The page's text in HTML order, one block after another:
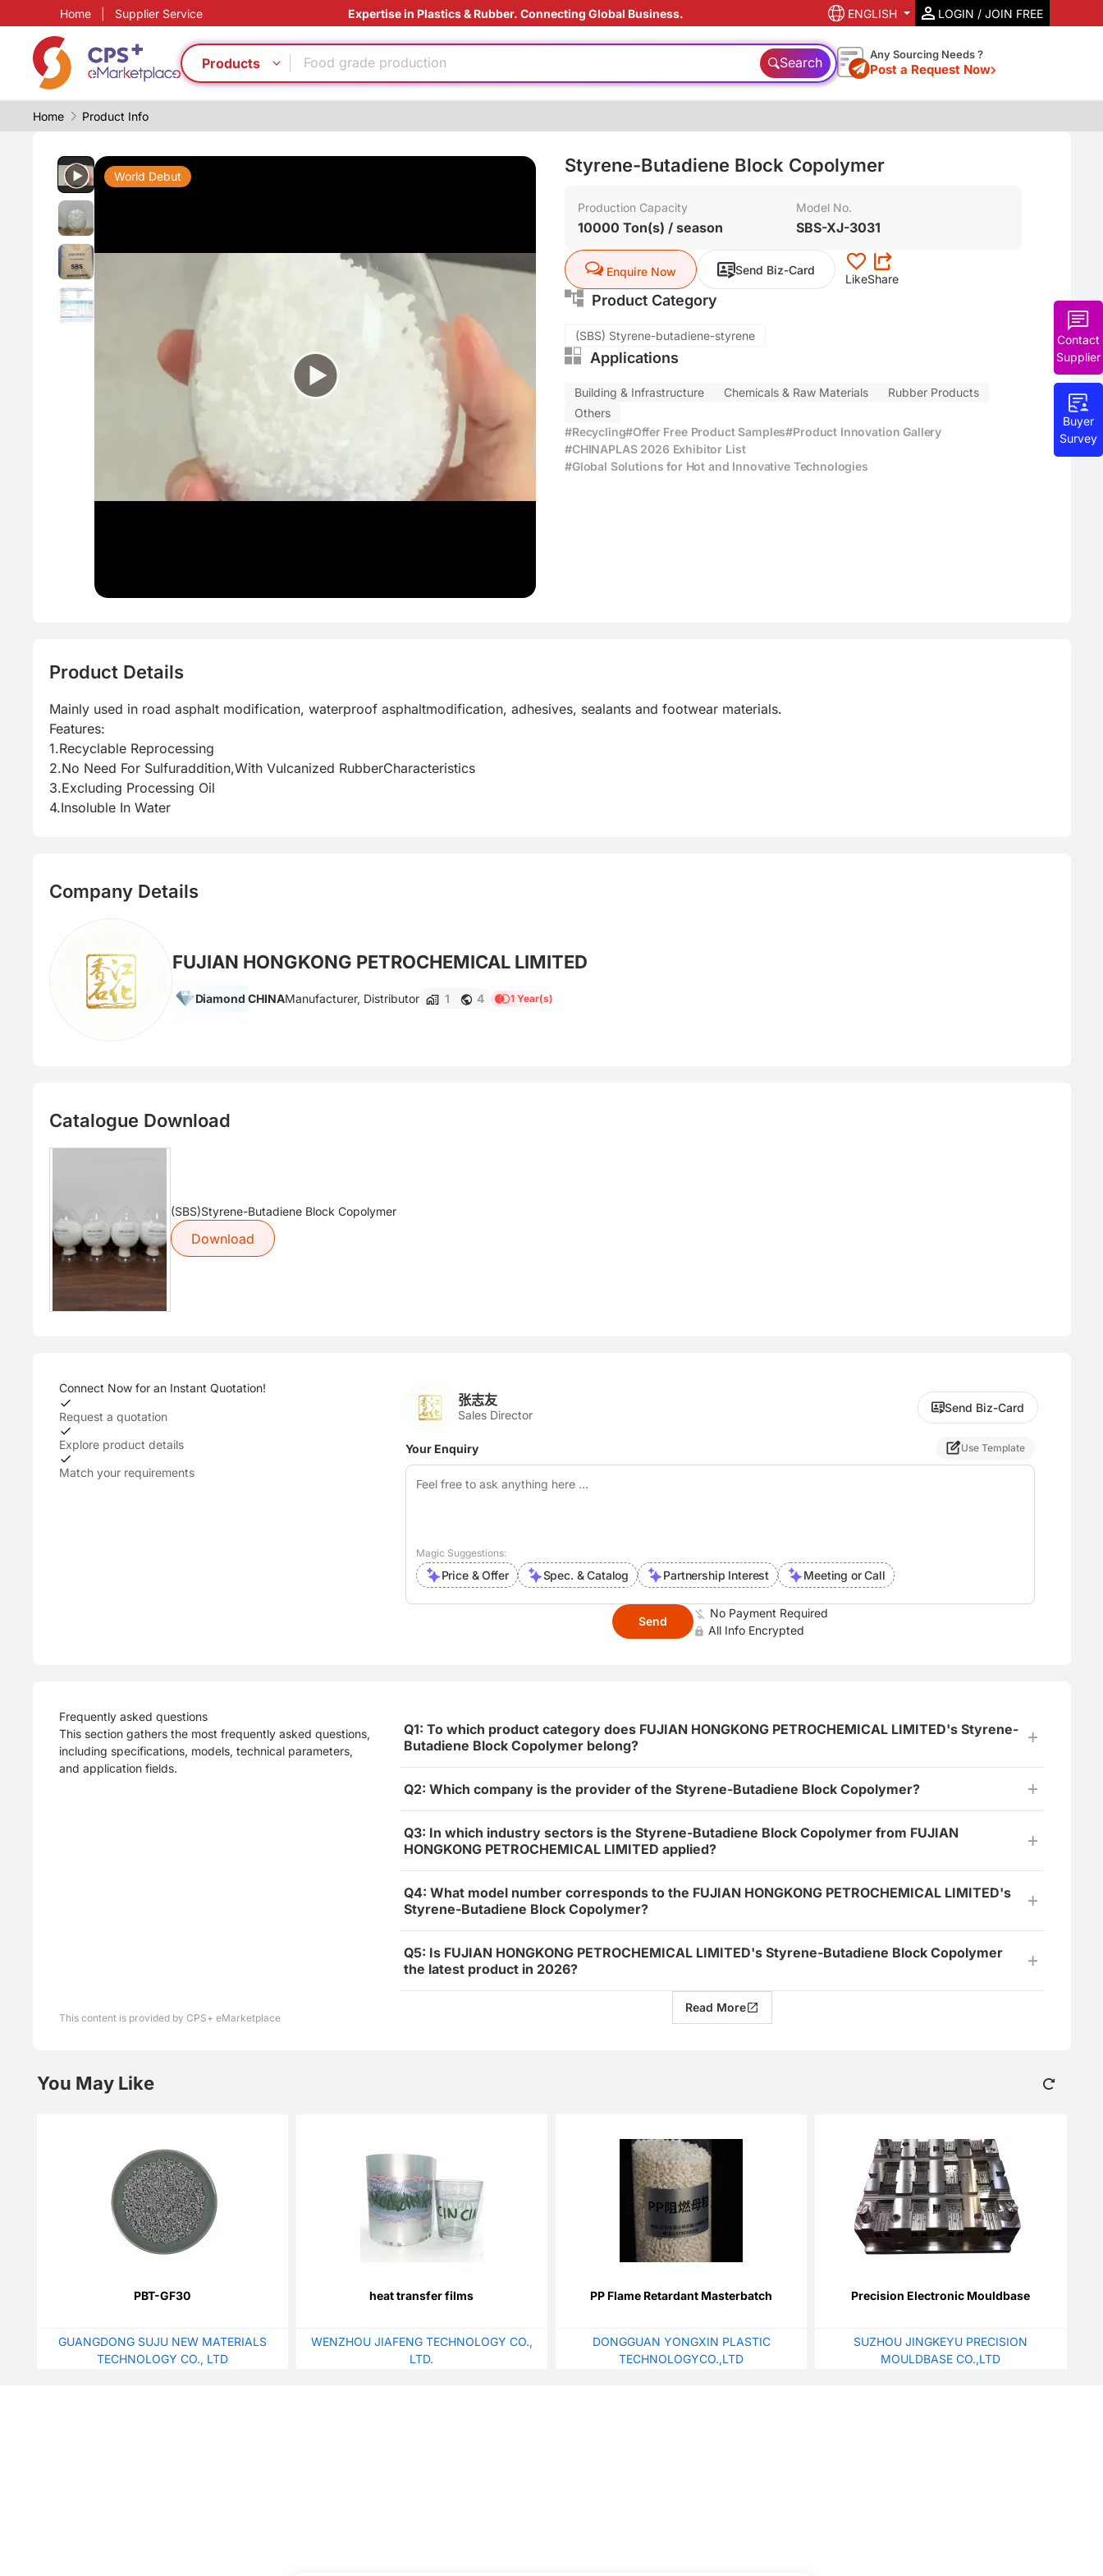
Home Supplier Service Expertise in Plastics & Rubber. Connecting Global Business. ENGLISH LOGIN / JOIN FREE
Products
Reduce production cost
Customized
Food grade production
Green Molding Solution
Heat resistant
Customized
Food grade production
Green Molding Solution
PP
Search Any Sourcing Needs ?
Post a Request Now
Home Product Info
Buyer
Survey
Contact
Supplier
World Debut
Styrene-Butadiene Block Copolymer
Production Capacity
10000 Ton(s) / season
Model No.
SBS-XJ-3031
Enquire Now Send Biz-Card
LikeShare
Product Category
(SBS) Styrene-butadiene-styrene
Applications
Building & Infrastructure Chemicals & Raw Materials
Rubber Products
Others
#Recycling#Offer Free Product Samples#Product Innovation Gallery
#CHINAPLAS 2026 Exhibitor List
#Global Solutions for Hot and Innovative Technologies
Product Details
Mainly used in road asphalt modification, waterproof asphaltmodification, adhesives, sealants and footwear materials.
Features:
1.Recyclable Reprocessing
2.No Need For Sulfuraddition,With Vulcanized RubberCharacteristics
3.Excluding Processing Oil
4.Insoluble In Water
Company Details
FUJIAN HONGKONG PETROCHEMICAL LIMITED
Diamond CHINAManufacturer, Distributor 1 4 1 Year(s)
Catalogue Download
(SBS)Styrene-Butadiene Block Copolymer
Download
Connect Now for an Instant Quotation!
Request a quotation
Explore product details
Match your requirements
张志友
Sales Director
Send Biz-Card
Your Enquiry Use Template
Magic Suggestions:
Price & Offer Spec. & Catalog Partnership Interest Meeting or Call
Send
No Payment Required
All Info Encrypted
Frequently asked questions
This section gathers the most frequently asked questions,
including specifications, models, technical parameters,
and application fields.
Q1: To which product category does FUJIAN HONGKONG PETROCHEMICAL LIMITED's Styrene-
Butadiene Block Copolymer belong?
Q2: Which company is the provider of the Styrene-Butadiene Block Copolymer?
Q3: In which industry sectors is the Styrene-Butadiene Block Copolymer from FUJIAN
HONGKONG PETROCHEMICAL LIMITED applied?
Q4: What model number corresponds to the FUJIAN HONGKONG PETROCHEMICAL LIMITED's
Styrene-Butadiene Block Copolymer?
Q5: Is FUJIAN HONGKONG PETROCHEMICAL LIMITED's Styrene-Butadiene Block Copolymer
the latest product in 2026?
Read More
This content is provided by CPS+ eMarketplace
You May Like
PBT-GF30
GUANGDONG SUJU NEW MATERIALS
TECHNOLOGY CO., LTD
heat transfer films
WENZHOU JIAFENG TECHNOLOGY CO.,
LTD.
PP Flame Retardant Masterbatch
DONGGUAN YONGXIN PLASTIC
TECHNOLOGYCO.,LTD
Precision Electronic Mouldbase
SUZHOU JINGKEYU PRECISION
MOULDBASE CO.,LTD